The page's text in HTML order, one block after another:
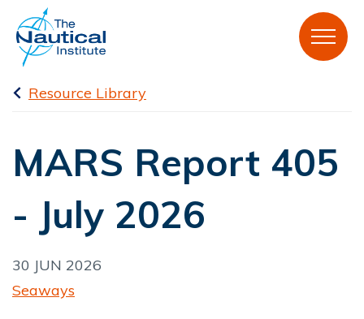
Resource Library
MARS Report 405
- July 2026
30 JUN 2026
Seaways